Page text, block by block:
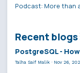
Podcast: More than
Recent blogs
PostgreSQL -
Talha Saif Malik · Nov 26,